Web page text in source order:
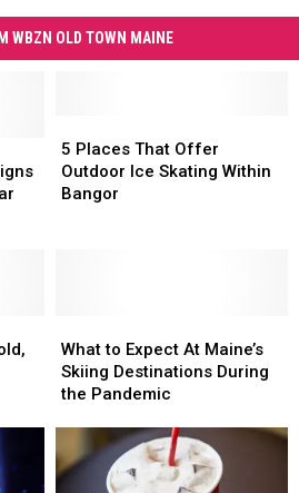
WBZN OLD TOWN MAINE
Places
That
Offer
5 Places That Offer
Outdoor Ice Skating Within
Bangor
Places
That
Offer
to
Expect
At
Destinations
During
What to Expect At Maine’s
Skiing Destinations During
the Pandemic
to
Expect
At
Destinations
During